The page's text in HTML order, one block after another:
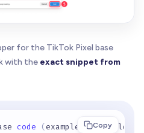
for the TikTok Pixel base
with the exact snippet from
Copy
code (example placeholder